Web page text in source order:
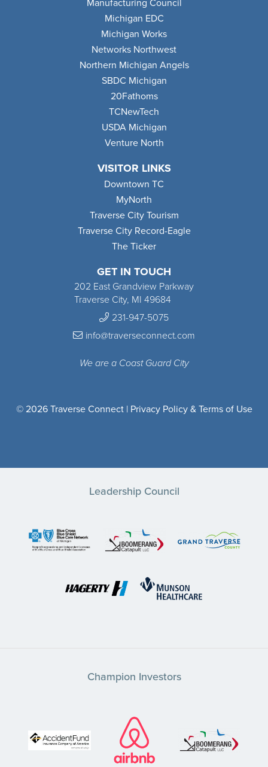
GET IN TOUCH
202 East Grandview Parkway
Traverse City, MI 49684
231-947-5075
info@traverseconnect.com
We are a Coast Guard City
Manufacturing Council
Michigan EDC
Michigan Works
Networks Northwest
Northern Michigan Angels
SBDC Michigan
20Fathoms
TCNewTech
USDA Michigan
Venture North
VISITOR LINKS
Downtown TC
MyNorth
Traverse City Tourism
Traverse City Record-Eagle
The Ticker
© 2026 Traverse Connect | Privacy Policy & Terms of Use
Leadership Council
Champion Investors